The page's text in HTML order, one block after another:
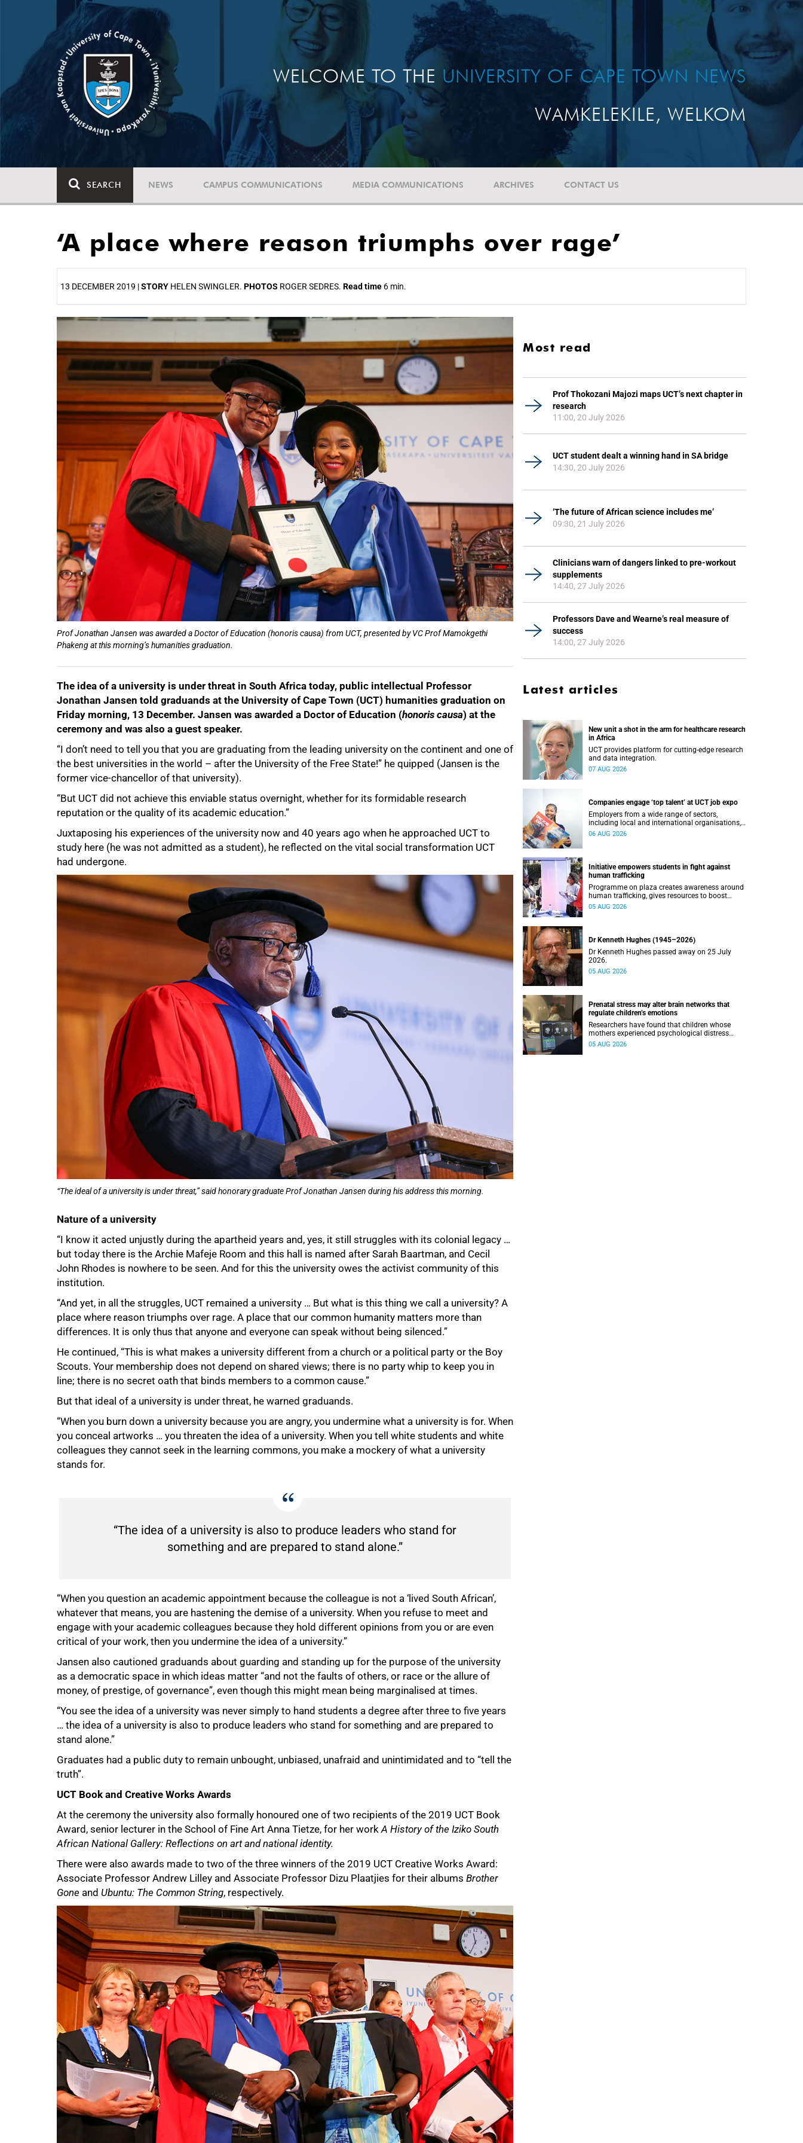
WELCOME TO THE UNIVERSITY OF CAPE TOWN NEWS
WAMKELEKILE, WELKOM
SEARCH NEWS CAMPUS COMMUNICATIONS MEDIA COMMUNICATIONS ARCHIVES CONTACT US
‘A place where reason triumphs over rage’
13 DECEMBER 2019 |STORY HELEN SWINGLER. PHOTOS ROGER SEDRES. Read time 6 min.
Prof Jonathan Jansen was awarded a Doctor of Education (honoris causa) from UCT, presented by VC Prof Mamokgethi
Phakeng at this morning’s humanities graduation.
The idea of a university is under threat in South Africa today, public intellectual Professor
Jonathan Jansen told graduands at the University of Cape Town (UCT) humanities graduation on
Friday morning, 13 December. Jansen was awarded a Doctor of Education (honoris causa) at the
ceremony and was also a guest speaker.
“I don’t need to tell you that you are graduating from the leading university on the continent and one of
the best universities in the world – after the University of the Free State!” he quipped (Jansen is the
former vice-chancellor of that university).
“But UCT did not achieve this enviable status overnight, whether for its formidable research
reputation or the quality of its academic education.”
Juxtaposing his experiences of the university now and 40 years ago when he approached UCT to
study here (he was not admitted as a student), he reflected on the vital social transformation UCT
had undergone.
“The ideal of a university is under threat,” said honorary graduate Prof Jonathan Jansen during his address this morning.
Nature of a university
“I know it acted unjustly during the apartheid years and, yes, it still struggles with its colonial legacy …
but today there is the Archie Mafeje Room and this hall is named after Sarah Baartman, and Cecil
John Rhodes is nowhere to be seen. And for this the university owes the activist community of this
institution.
“And yet, in all the struggles, UCT remained a university … But what is this thing we call a university? A
place where reason triumphs over rage. A place that our common humanity matters more than
differences. It is only thus that anyone and everyone can speak without being silenced.”
He continued, “This is what makes a university different from a church or a political party or the Boy
Scouts. Your membership does not depend on shared views; there is no party whip to keep you in
line; there is no secret oath that binds members to a common cause.”
But that ideal of a university is under threat, he warned graduands.
“When you burn down a university because you are angry, you undermine what a university is for. When
you conceal artworks … you threaten the idea of a university. When you tell white students and white
colleagues they cannot seek in the learning commons, you make a mockery of what a university
stands for.
“The idea of a university is also to produce leaders who stand for
something and are prepared to stand alone.”
“When you question an academic appointment because the colleague is not a ‘lived South African’,
whatever that means, you are hastening the demise of a university. When you refuse to meet and
engage with your academic colleagues because they hold different opinions from you or are even
critical of your work, then you undermine the idea of a university.”
Jansen also cautioned graduands about guarding and standing up for the purpose of the university
as a democratic space in which ideas matter “and not the faults of others, or race or the allure of
money, of prestige, of governance”, even though this might mean being marginalised at times.
“You see the idea of a university was never simply to hand students a degree after three to five years
… the idea of a university is also to produce leaders who stand for something and are prepared to
stand alone.”
Graduates had a public duty to remain unbought, unbiased, unafraid and unintimidated and to “tell the
truth”.
UCT Book and Creative Works Awards
At the ceremony the university also formally honoured one of two recipients of the 2019 UCT Book
Award, senior lecturer in the School of Fine Art Anna Tietze, for her workA History of the Iziko South
African National Gallery: Reflections on art and national identity.
There were also awards made to two of the three winners of the 2019 UCT Creative Works Award:
Associate Professor Andrew Lilley and Associate Professor Dizu Plaatjies for their albums Brother
Gone and Ubuntu: The Common String, respectively.
25%
50%
75%
Most read
Prof Thokozani Majozi maps UCT’s next chapter in
research
11:00, 20 July 2026
UCT student dealt a winning hand in SA bridge
14:30, 20 July 2026
‘The future of African science includes me’
09:30, 21 July 2026
Clinicians warn of dangers linked to pre-workout
supplements
14:40, 27 July 2026
Professors Dave and Wearne’s real measure of
success
14:00, 27 July 2026
Latest articles
New unit a shot in the arm for healthcare research
in Africa
UCT provides platform for cutting-edge research
and data integration.
07 AUG 2026
Companies engage ‘top talent’ at UCT job expo
Employers from a wide range of sectors,
including local and international organisations,
connected with UCT’s exceptional students.
06 AUG 2026
Initiative empowers students in fight against
human trafficking
Programme on plaza creates awareness around
human trafficking, gives resources to boost
safety and shows where help can be found.
05 AUG 2026
Dr Kenneth Hughes (1945–2026)
Dr Kenneth Hughes passed away on 25 July
2026.
05 AUG 2026
Prenatal stress may alter brain networks that
regulate children’s emotions
Researchers have found that children whose
mothers experienced psychological distress
during pregnancy showed measurable
05 AUG 2026